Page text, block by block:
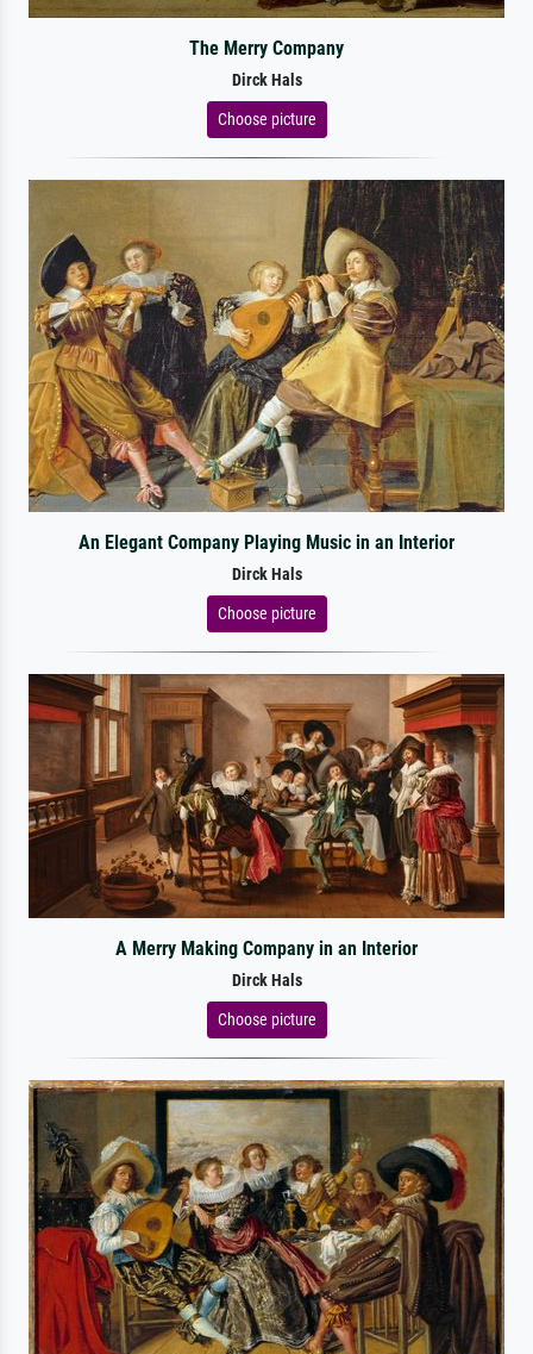
The Merry Company
Dirck Hals
Choose picture
An Elegant Company Playing Music in an Interior
Dirck Hals
Choose picture
A Merry Making Company in an Interior
Dirck Hals
Choose picture